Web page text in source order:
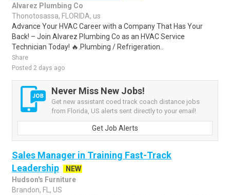
Alvarez Plumbing Co
Thonotosassa, FLORIDA, us
Advance Your HVAC Career with a Company That Has Your
Back! – Join Alvarez Plumbing Co as an HVAC Service
Technician Today! 🔥.Plumbing / Refrigeration..
Share
Posted 2 days ago
Never Miss New Jobs!
Get new assistant coed track coach distance jobs
from Florida, US alerts sent directly to your email!
Get Job Alerts
Sales Manager in Training Fast-Track
Leadership
NEW
Hudson's Furniture
Brandon, FL, US